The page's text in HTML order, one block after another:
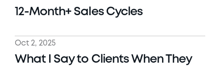
12-Month+ Sales Cycles
Oct 2, 2025
What I Say to Clients When They